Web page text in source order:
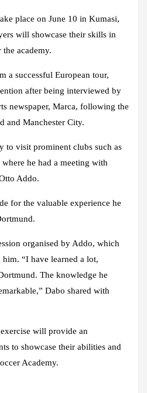
place on June 10 in Kumasi,
will showcase their skills in
academy.
a successful European tour,
after being interviewed by
newspaper, Marca, following the
and Manchester City.
to visit prominent clubs such as
he had a meeting with
Addo.
for the valuable experience he
organised by Addo, which
“I have learned a lot,
The knowledge he
Dabo shared with
will provide an
to showcase their abilities and
Academy.